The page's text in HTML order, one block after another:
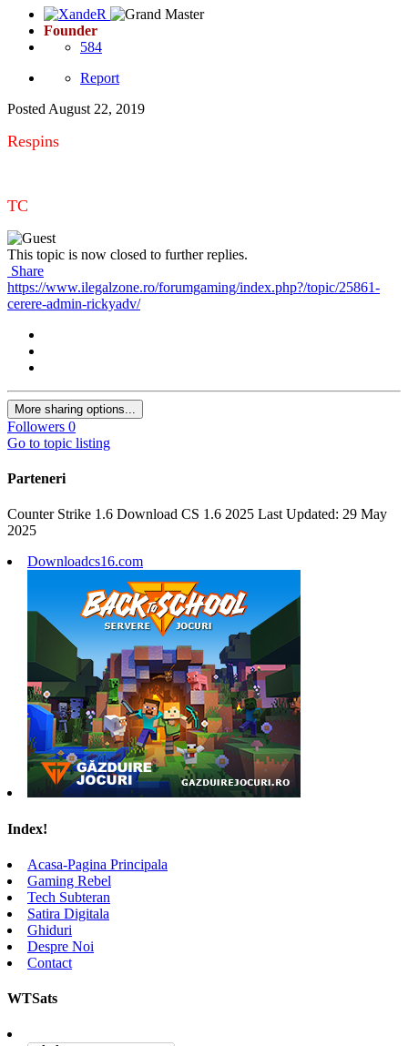
Founder
584
Report
Posted August 22, 2019
Respins
TC
This topic is now closed to further replies.
Share
https://www.ilegalzone.ro/forumgaming/index.php?/topic/25861-
cerere-admin-rickyadv/
More sharing options...
Followers 0
Go to topic listing
Parteneri
Counter Strike 1.6 Download CS 1.6 2025 Last Updated: 29 May
2025
Downloadcs16.com
Index!
Acasa-Pagina Principala
Gaming Rebel
Tech Subteran
Satira Digitala
Ghiduri
Despre Noi
Contact
WTSats